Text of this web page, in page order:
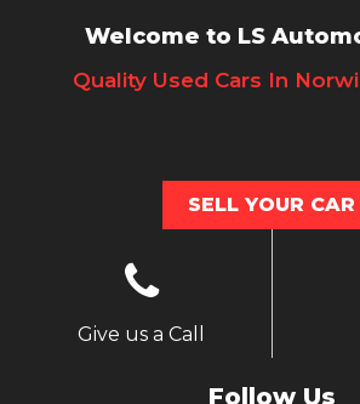
Welcome to LS
Quality Used Cars In
SELL YOUR CAR
Give us a Call
Follow Us